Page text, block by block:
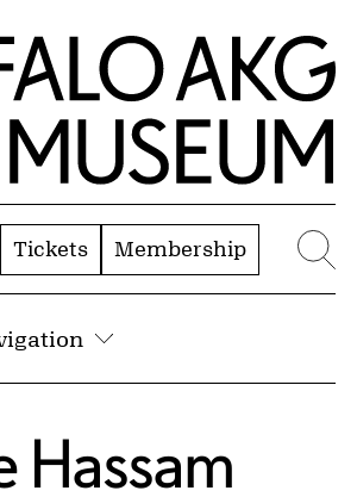
Art Museum
Tickets Membership
Hassam